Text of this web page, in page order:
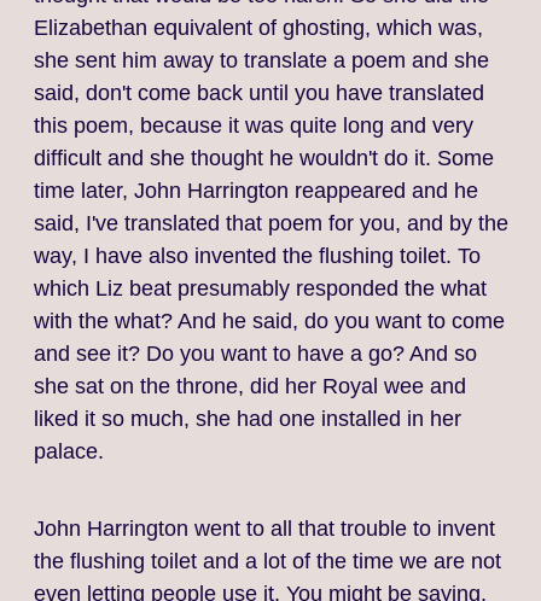
Elizabethan equivalent of ghosting, which was,
she sent him away to translate a poem and she
said, don't come back until you have translated
this poem, because it was quite long and very
difficult and she thought he wouldn't do it. Some
time later, John Harrington reappeared and he
said, I've translated that poem for you, and by the
way, I have also invented the flushing toilet. To
which Liz beat presumably responded the what
with the what? And he said, do you want to come
and see it? Do you want to have a go? And so
she sat on the throne, did her Royal wee and
liked it so much, she had one installed in her
palace.
John Harrington went to all that trouble to invent
the flushing toilet and a lot of the time we are not
even letting people use it. You might be saying,